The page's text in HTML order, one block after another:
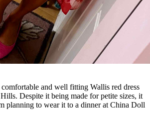
and well fitting Wallis red dress
Despite it being made for petite sizes, it
planning to wear it to a dinner at China Doll